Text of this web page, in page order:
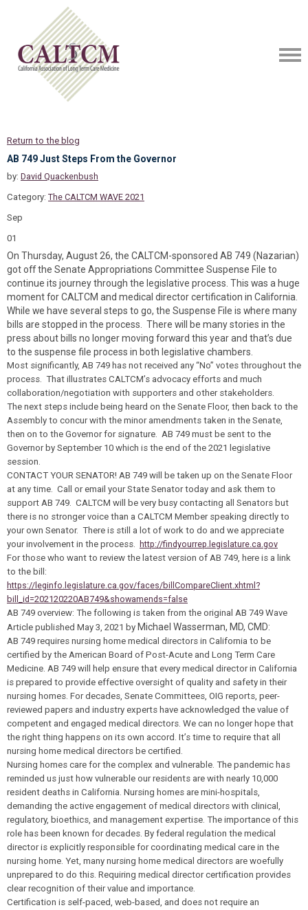
Return to the blog
AB 749 Just Steps From the Governor
by: David Quackenbush
Category: The CALTCM WAVE 2021
Sep
01
On Thursday, August 26, the CALTCM-sponsored AB 749 (Nazarian)
got off the Senate Appropriations Committee Suspense File to
continue its journey through the legislative process. This was a huge
moment for CALTCM and medical director certification in California.
While we have several steps to go, the Suspense File is where many
bills are stopped in the process. There will be many stories in the
press about bills no longer moving forward this year and that’s due
to the suspense file process in both legislative chambers.
Most significantly, AB 749 has not received any “No” votes throughout the
process. That illustrates CALTCM’s advocacy efforts and much
collaboration/negotiation with supporters and other stakeholders.
The next steps include being heard on the Senate Floor, then back to the
Assembly to concur with the minor amendments taken in the Senate,
then on to the Governor for signature. AB 749 must be sent to the
Governor by September 10 which is the end of the 2021 legislative
session.
CONTACT YOUR SENATOR! AB 749 will be taken up on the Senate Floor
at any time. Call or email your State Senatortoday and ask them to
support AB 749. CALTCM will be very busy contacting all Senators but
there is no stronger voice than a CALTCM Member speaking directly to
your own Senator. There is still a lot of work to do and we appreciate
your involvement in the process. http://findyourrep.legislature.ca.gov
For those who want to review the latest version of AB 749, here is a link
to the bill:
https://leginfo.legislature.ca.gov/faces/billCompareClient.xhtml?
bill_id=202120220AB749&showamends=false
AB 749 overview: The following is taken from the original AB 749 Wave
Article published May 3, 2021 by Michael Wasserman, MD, CMD:
AB 749 requires nursing home medical directors in California to be
certified by the American Board of Post-Acute and Long Term Care
Medicine. AB 749 will help ensure that every medical director in California
is prepared to provide effective oversight of quality and safety in their
nursing homes. For decades, Senate Committees, OIG reports, peer-
reviewed papers and industry experts have acknowledged the value of
competent and engaged medical directors. We can no longer hope that
the right thing happens on its own accord. It’s time to require that all
nursing home medical directors be certified.
Nursing homes care for the complex and vulnerable. The pandemic has
reminded us just how vulnerable our residents are with nearly 10,000
resident deaths in California. Nursing homes are mini-hospitals,
demanding the active engagement of medical directors with clinical,
regulatory, bioethics, and management expertise. The importance of this
role has been known for decades. By federal regulation the medical
director is explicitly responsible for coordinating medical care in the
nursing home. Yet, many nursing home medical directors are woefully
unprepared to do this. Requiring medical director certification provides
clear recognition of their value and importance.
Certification is self-paced, web-based, and does not require an